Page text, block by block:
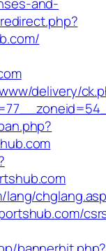
delivery/
lang/